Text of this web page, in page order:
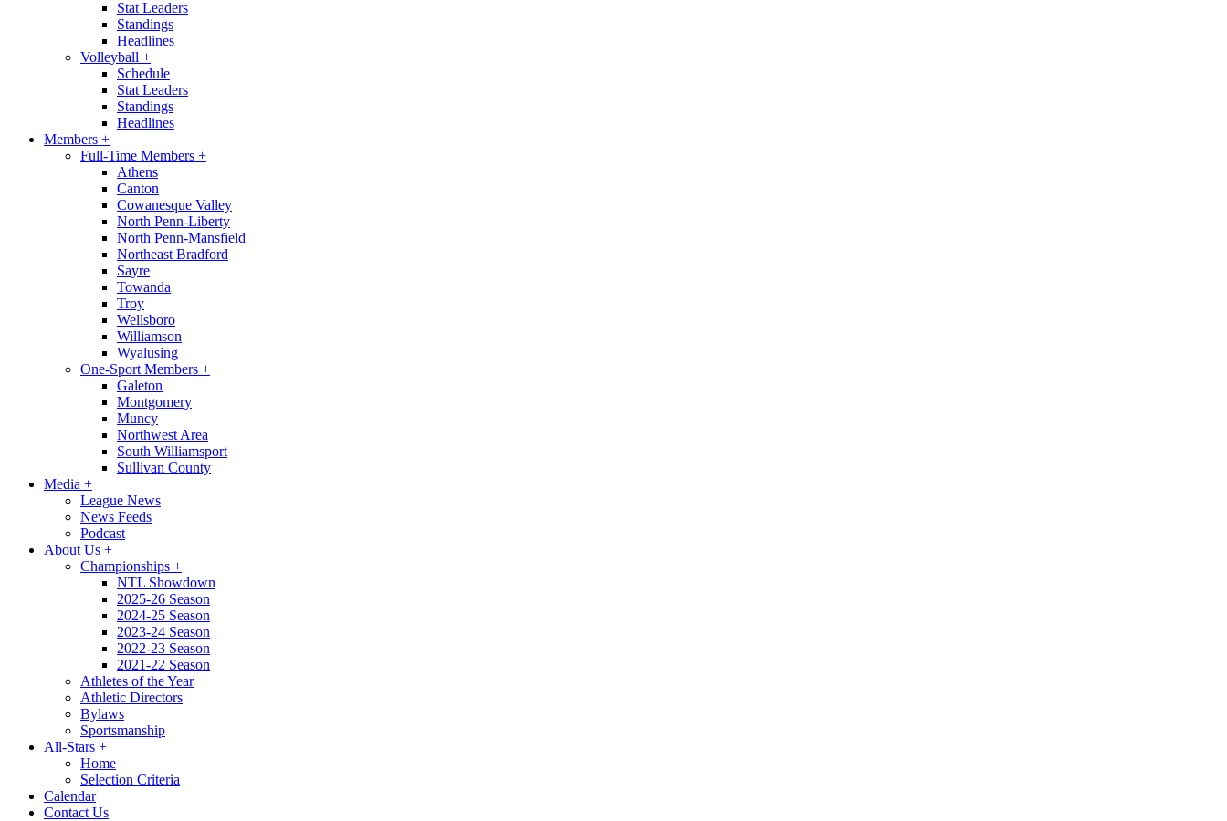
Stat Leaders
Standings
Headlines
Volleyball +
Schedule
Stat Leaders
Standings
Headlines
Members +
Full-Time Members +
Athens
Canton
Cowanesque Valley
North Penn-Liberty
North Penn-Mansfield
Northeast Bradford
Sayre
Towanda
Troy
Wellsboro
Williamson
Wyalusing
One-Sport Members +
Galeton
Montgomery
Muncy
Northwest Area
South Williamsport
Sullivan County
Media +
League News
News Feeds
Podcast
About Us +
Championships +
NTL Showdown
2025-26 Season
2024-25 Season
2023-24 Season
2022-23 Season
2021-22 Season
Athletes of the Year
Athletic Directors
Bylaws
Sportsmanship
All-Stars +
Home
Selection Criteria
Calendar
Contact Us